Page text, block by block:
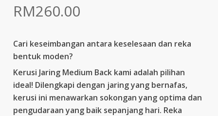
RM260.00
Cari keseimbangan antara keselesaan dan reka
bentuk moden?
Kerusi Jaring Medium Back kami adalah pilihan
ideal! Dilengkapi dengan jaring yang bernafas,
kerusi ini menawarkan sokongan yang optima dan
pengudaraan yang baik sepanjang hari. Reka